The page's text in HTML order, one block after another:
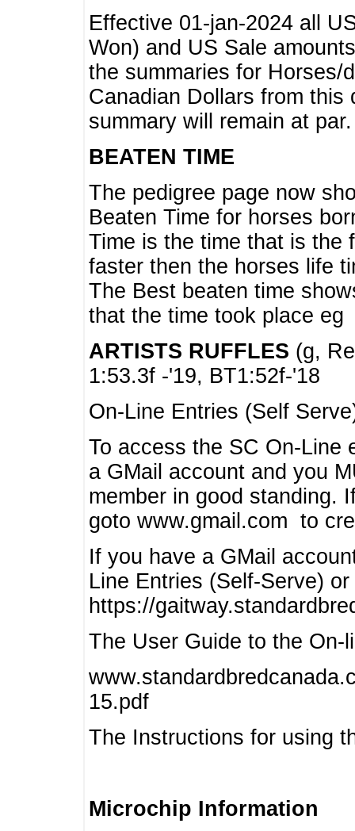
Effective 01-jan-2024 all
Won) and US Sale
the summaries for Horses/
Canadian Dollars from this
summary will remain at par.
BEATEN TIME
The pedigree page now
Beaten Time for horses
Time is the time that is the
faster then the horses life
The Best beaten time
that the time took place eg
ARTISTS RUFFLES (g,
1:53.3f -'19, BT1:52f-'18
On-Line Entries (Self
To access the SC On-Line
a GMail account and you
member in good standing.
goto www.gmail.com to
If you have a GMail
Line Entries (Self-Serve)
https://
The User Guide to the On-
15.pdf
The Instructions for using
Microchip Information